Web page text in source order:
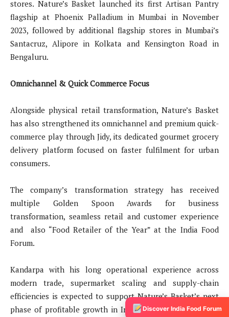
stores. Nature’s Basket launched its first Artisan Pantry
flagship at Phoenix Palladium in Mumbai in November
2023, followed by additional flagship stores in Mumbai’s
Santacruz, Alipore in Kolkata and Kensington Road in
Bengaluru.
Omnichannel & Quick Commerce Focus
Alongside physical retail transformation, Nature’s Basket
has also strengthened its omnichannel and premium quick-
commerce play through Jidy, its dedicated gourmet grocery
delivery platform focused on faster fulfilment for urban
consumers.
The company’s transformation strategy has received
multiple Golden Spoon Awards for business
transformation, seamless retail and customer experience
and also “Food Retailer of the Year” at the India Food
Forum.
Kandarpa with his long operational experience across
modern trade, supermarket scaling and supply-chain
efficiencies is expected to support Nature’s Basket’s next
phase of profitable growth in India’s premium food retail
Discover India Food Forum